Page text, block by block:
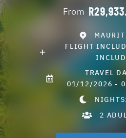
From
FLIGHT
TRAVEL
01/12/2026 -
2